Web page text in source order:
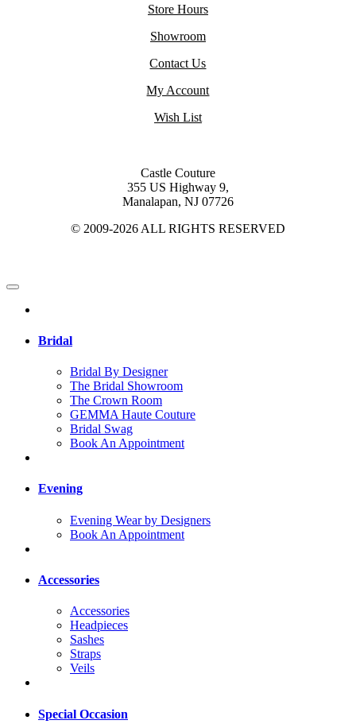
Store Hours
Showroom
Contact Us
My Account
Wish List
Castle Couture
355 US Highway 9,
Manalapan, NJ 07726
© 2009-2026 ALL RIGHTS RESERVED
Bridal
Bridal By Designer
The Bridal Showroom
The Crown Room
GEMMA Haute Couture
Bridal Swag
Book An Appointment
Evening
Evening Wear by Designers
Book An Appointment
Accessories
Accessories
Headpieces
Sashes
Straps
Veils
Special Occasion